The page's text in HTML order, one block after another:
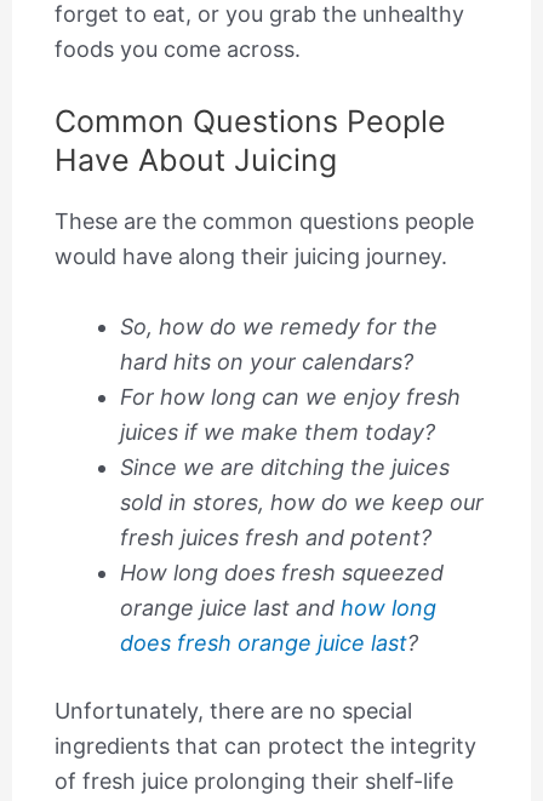
forget to eat, or you grab the unhealthy
foods you come across.
Common Questions People
Have About Juicing
​These are the common questions people
would have along their juicing journey.
So, how do we remedy for the
hard hits on your calendars?
For how long can we enjoy fresh
juices if we make them today?
Since we are ditching the juices
sold in stores, how do we keep our
fresh juices fresh and potent?
How long does fresh squeezed
orange juice last and how long
does fresh orange juice last?
Unfortunately, there are no special
ingredients that can protect the integrity
of fresh juice prolonging their shelf-life